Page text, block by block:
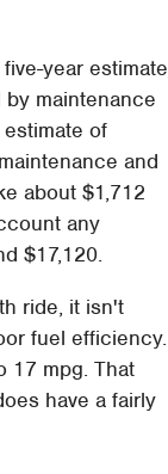
year estimate
maintenance
of
and
about $1,712
any
$17,120.
ride, it isn't
fuel efficiency.
17 mpg. That
have a fairly